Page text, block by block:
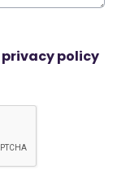
privacy policy